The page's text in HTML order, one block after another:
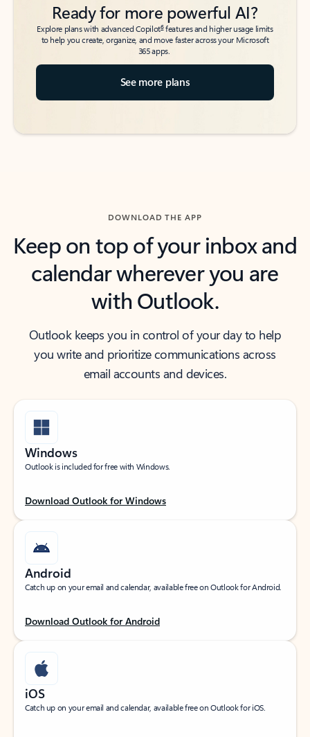
Ready for more powerful AI?
Explore plans with advanced Copilot6features and higher usage limits
to help you create, organize, and move faster across your Microsoft
365 apps.
See more plans
DOWNLOAD THE APP
Keep on top of your inbox and
calendar wherever you are
with Outlook.
Outlook keeps you in control of your day to help
you write and prioritize communications across
email accounts and devices.
Windows
Outlook is included for free with Windows.
Download Outlook for Windows
Android
Catch up on your email and calendar, available free on Outlook for Android.
Download Outlook for Android
iOS
Catch up on your email and calendar, available free on Outlook for iOS.